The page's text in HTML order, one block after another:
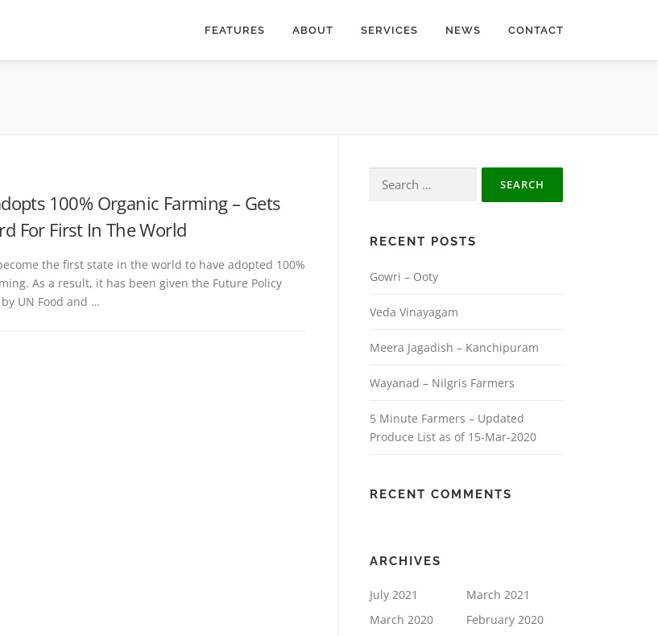
FEATURES ABOUT SERVICES NEWS CONTACT
100% Organic Farming – Gets
For First In The World
the first state in the world to have adopted 100%
As a result, it has been given the Future Policy
UN Food and …
for:
RECENT POSTS
Gowri – Ooty
Veda Vinayagam
Meera Jagadish – Kanchipuram
Wayanad – Nilgris Farmers
5 Minute Farmers – Updated
Produce List as of 15-Mar-2020
RECENT COMMENTS
ARCHIVES
July 2021
March 2021
March 2020
February 2020